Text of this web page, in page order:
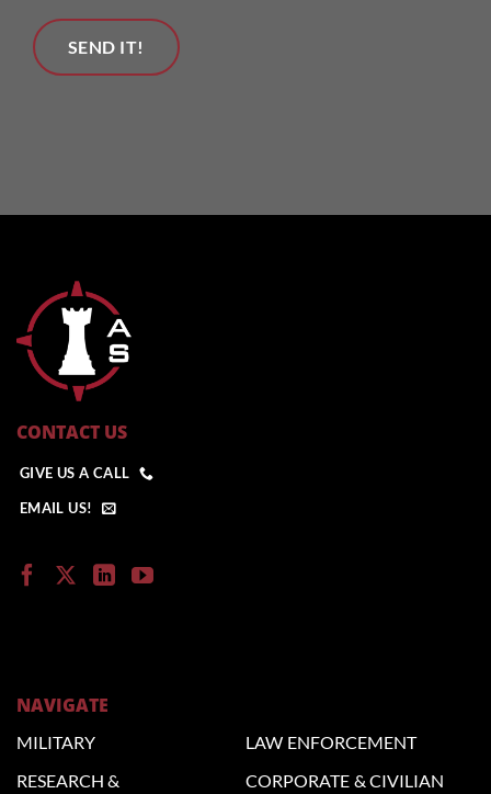
SEND IT!
CONTACT US
GIVE US A CALL
EMAIL US!
NAVIGATE
MILITARY LAW ENFORCEMENT
RESEARCH &
CORPORATE & CIVILIAN